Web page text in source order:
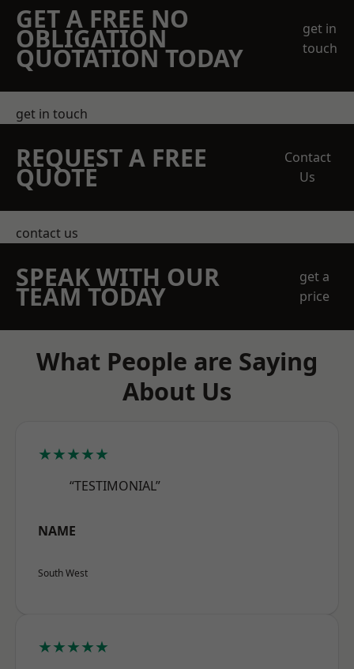
GET A FREE NO
OBLIGATION
QUOTATION TODAY
get in
touch
get in touch
REQUEST A FREE
QUOTE
Contact
Us
contact us
SPEAK WITH OUR
TEAM TODAY
get a
price
What People are Saying
About Us
★★★★★
“TESTIMONIAL”
NAME
South West
★★★★★